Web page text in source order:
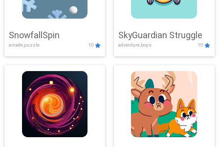
SnowfallSpin
arcade,puzzle 10
SkyGuardian Struggle
adventure,boys 10